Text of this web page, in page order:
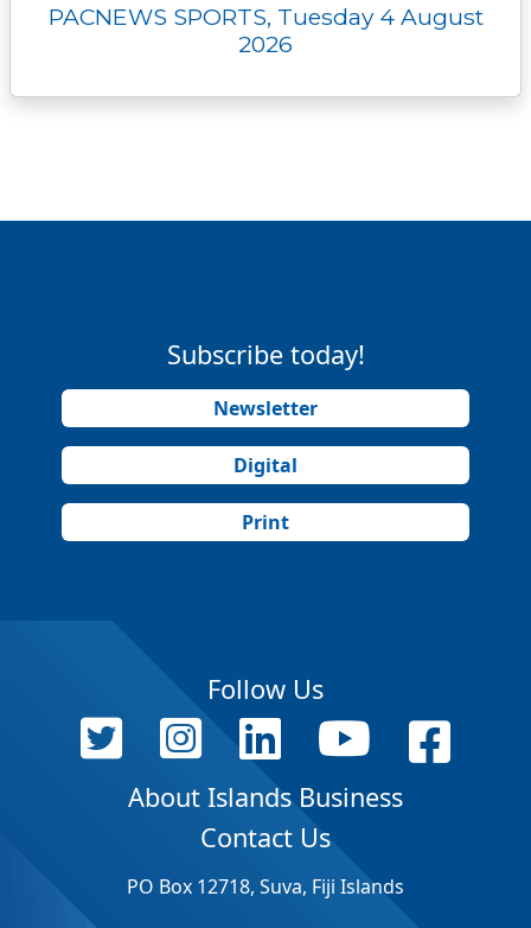
PACNEWS SPORTS, Tuesday 4 August
2026
Subscribe today!
Newsletter
Digital
Print
Follow Us
About Islands Business
Contact Us
PO Box 12718, Suva, Fiji Islands